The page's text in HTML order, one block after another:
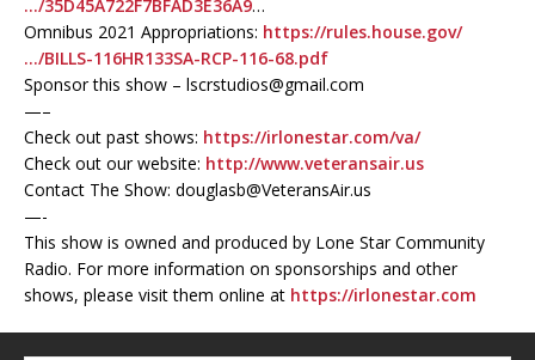
…/35D45A722F7BFAD3E36A9…
Omnibus 2021 Appropriations: https://rules.house.gov/
…/BILLS-116HR133SA-RCP-116-68.pdf
Sponsor this show – lscrstudios@gmail.com
—–
Check out past shows: https://irlonestar.com/va/
Check out our website: http://www.veteransair.us
Contact The Show: douglasb@VeteransAir.us
—-
This show is owned and produced by Lone Star Community
Radio. For more information on sponsorships and other
shows, please visit them online at https://irlonestar.com